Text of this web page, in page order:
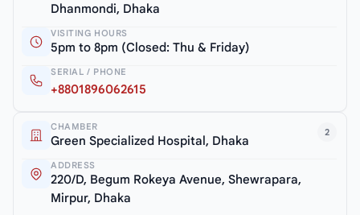
Dhanmondi, Dhaka
VISITING HOURS
5pm to 8pm (Closed: Thu & Friday)
SERIAL / PHONE
+8801896062615
2
CHAMBER
Green Specialized Hospital, Dhaka
ADDRESS
220/D, Begum Rokeya Avenue, Shewrapara,
Mirpur, Dhaka